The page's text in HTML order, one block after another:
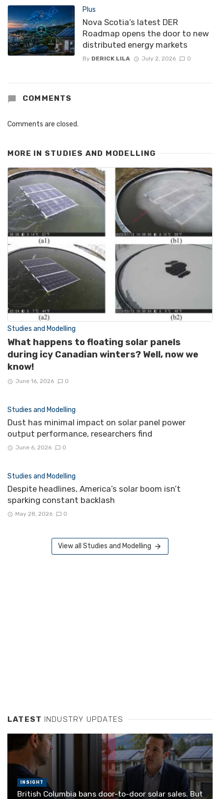
Plus
Nova Scotia’s latest DER
Roadmap opens the door to new
distributed energy markets
By DERICK LILA July 2, 2026 0
COMMENTS
Comments are closed.
MORE IN STUDIES AND MODELLING
Studies and Modelling
What happens to floating solar panels
during icy Canadian winters? Well, now we
know!
June 16, 2026 0
Studies and Modelling
Dust has minimal impact on solar panel power
output performance, researchers find
June 6, 2026 0
Studies and Modelling
Despite headlines, America’s solar boom isn’t
sparking constant backlash
May 28, 2026 0
View all Studies and Modelling
LATEST INDUSTRY UPDATES
INSIGHT
British Columbia bans door-to-door solar sales. But